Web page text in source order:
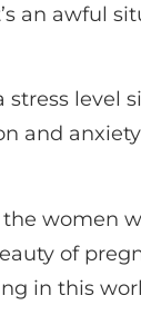
an awful
level
and
women
of
in this